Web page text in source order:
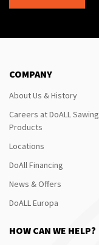
COMPANY
About Us & History
Careers at DoALL Sawing
Products
Locations
DoAll Financing
News & Offers
DoALL Europa
HOW CAN WE HELP?